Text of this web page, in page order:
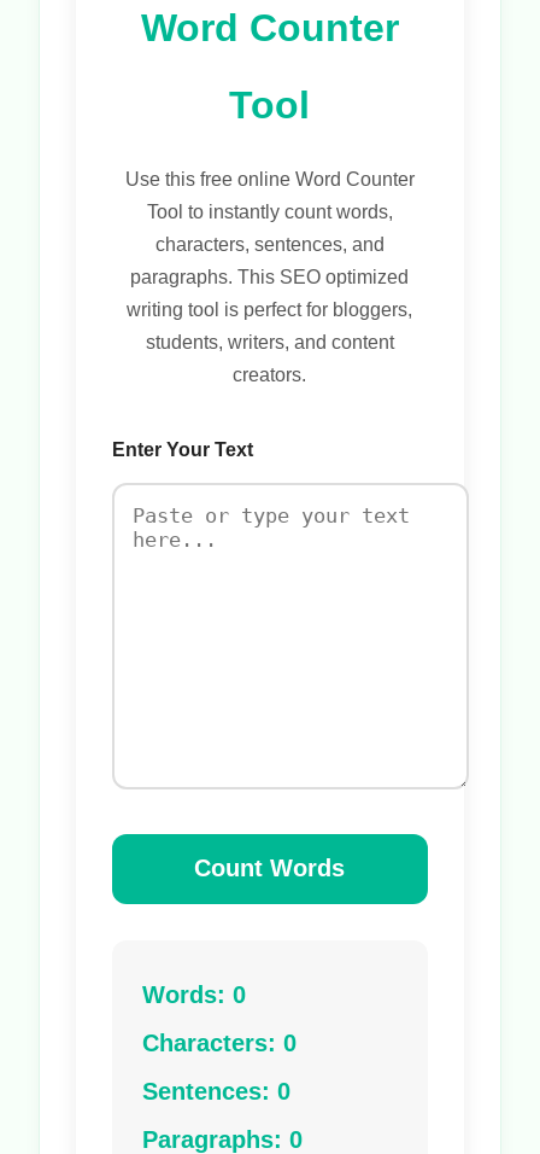
Word Counter
Tool
Use this free online Word Counter
Tool to instantly count words,
characters, sentences, and
paragraphs. This SEO optimized
writing tool is perfect for bloggers,
students, writers, and content
creators.
Enter Your Text
Count Words
Words: 0
Characters: 0
Sentences: 0
Paragraphs: 0